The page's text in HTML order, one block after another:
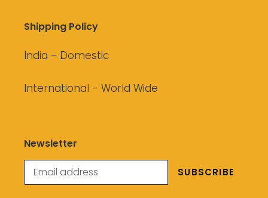
Shipping Policy
India - Domestic
International - World Wide
Newsletter
SUBSCRIBE